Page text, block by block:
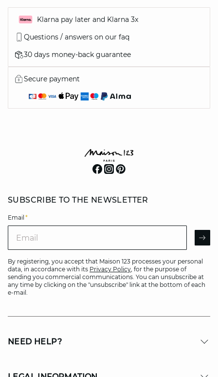
Klarna pay later and Klarna 3x
Questions / answers on our faq
30 days money-back guarantee
Secure payment
SUBSCRIBE TO THE NEWSLETTER
Email *
By registering, you accept that Maison 123 processes your personal
data, in accordance with its Privacy Policy, for the purpose of
sending you commercial communications. You can unsubscribe at
any time by clicking on the "unsubscribe" link at the bottom of each
e-mail.
NEED HELP?